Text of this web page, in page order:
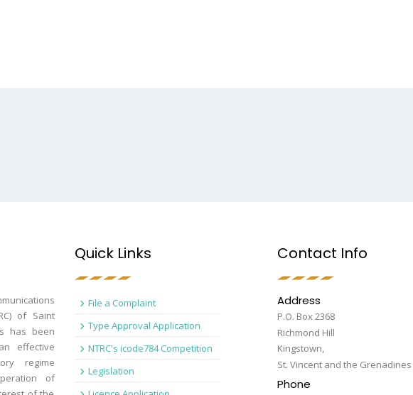
of Saint
has been
effective
regime
of
Quick Links
File a Complaint
Type Approval Application
NTRC's icode784 Competition
Legislation
Contact Info
Address
P.O. Box 2368
Richmond Hill
Kingstown,
St. Vincent and the Grenadines
Phone